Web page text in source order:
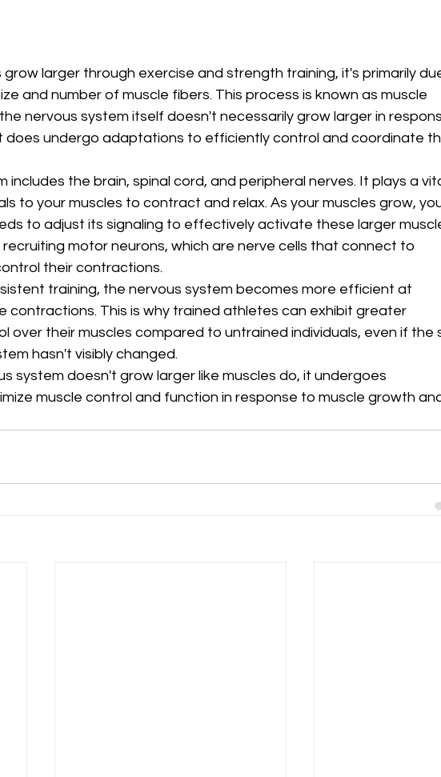
grow larger through exercise and strength training, it's primarily
and number of muscle fibers. This process is known as muscle
nervous system itself doesn't necessarily grow larger in
does undergo adaptations to efficiently control and coordinate
includes the brain, spinal cord, and peripheral nerves. It plays a
to your muscles to contract and relax. As your muscles grow,
to adjust its signaling to effectively activate these larger
recruiting motor neurons, which are nerve cells that connect to
their contractions.
training, the nervous system becomes more efficient at
contractions. This is why trained athletes can exhibit greater
over their muscles compared to untrained individuals, even if the
hasn't visibly changed.
system doesn't grow larger like muscles do, it undergoes
muscle control and function in response to muscle growth